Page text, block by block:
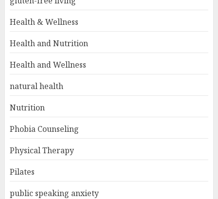
Health & Wellness
Health and Nutrition
Health and Wellness
natural health
Nutrition
Phobia Counseling
Physical Therapy
Pilates
public speaking anxiety